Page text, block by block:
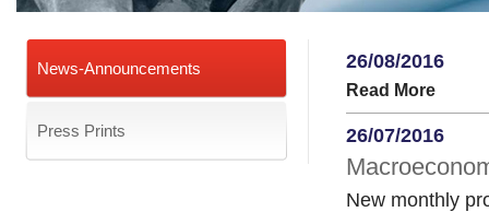
News-Announcements
Press Prints
26/08/2016
Read More
26/07/2016
New monthly